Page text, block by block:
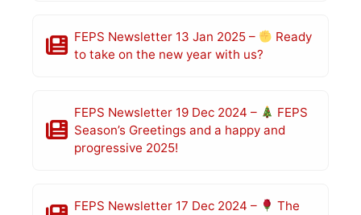
FEPS Newsletter 13 Jan 2025 –
Ready
to take on the new year with us?
FEPS Newsletter 19 Dec 2024 –
FEPS
Season’s Greetings and a happy and
progressive 2025!
FEPS Newsletter 17 Dec 2024 –
The